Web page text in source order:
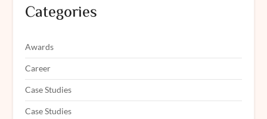
Categories
Awards
Career
Case Studies
Case Studies